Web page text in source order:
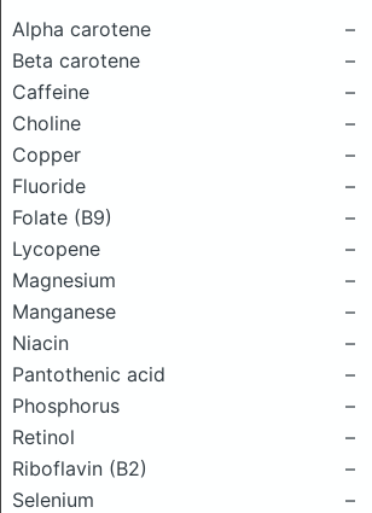
Alpha carotene
–
Beta carotene
–
Caffeine
–
Choline
–
Copper
–
Fluoride
–
Folate (B9)
–
Lycopene
–
Magnesium
–
Manganese
–
Niacin
–
Pantothenic acid
–
Phosphorus
–
Retinol
–
Riboflavin (B2)
–
Selenium
–